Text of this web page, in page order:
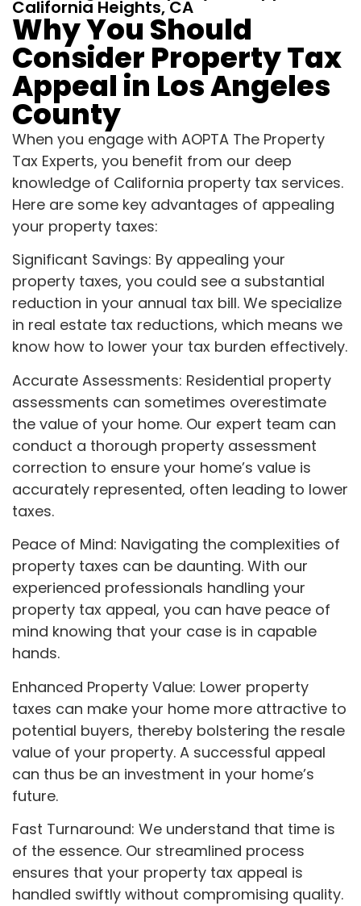
California Heights, CA
Why You Should
Consider Property Tax
Appeal in Los Angeles
County
When you engage with AOPTA The Property
Tax Experts, you benefit from our deep
knowledge of California property tax services.
Here are some key advantages of appealing
your property taxes:
Significant Savings: By appealing your
property taxes, you could see a substantial
reduction in your annual tax bill. We specialize
in real estate tax reductions, which means we
know how to lower your tax burden effectively.
Accurate Assessments: Residential property
assessments can sometimes overestimate
the value of your home. Our expert team can
conduct a thorough property assessment
correction to ensure your home’s value is
accurately represented, often leading to lower
taxes.
Peace of Mind: Navigating the complexities of
property taxes can be daunting. With our
experienced professionals handling your
property tax appeal, you can have peace of
mind knowing that your case is in capable
hands.
Enhanced Property Value: Lower property
taxes can make your home more attractive to
potential buyers, thereby bolstering the resale
value of your property. A successful appeal
can thus be an investment in your home’s
future.
Fast Turnaround: We understand that time is
of the essence. Our streamlined process
ensures that your property tax appeal is
handled swiftly without compromising quality.